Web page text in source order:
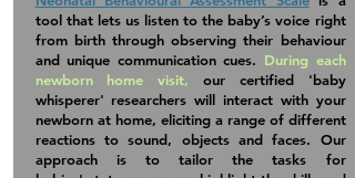
tool that lets us listen to the baby’s voice right
from birth through observing their behaviour
and unique communication cues. During each
newborn home visit, our certified 'baby
whisperer' researchers will interact with your
newborn at home, eliciting a range of different
reactions to sound, objects and faces. Our
approach is to tailor the tasks for